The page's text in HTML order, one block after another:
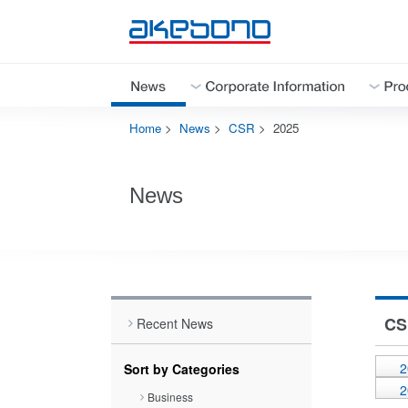
Close
Home > News > CSR > 2025
News
Recent News
Sort by Categories
Business